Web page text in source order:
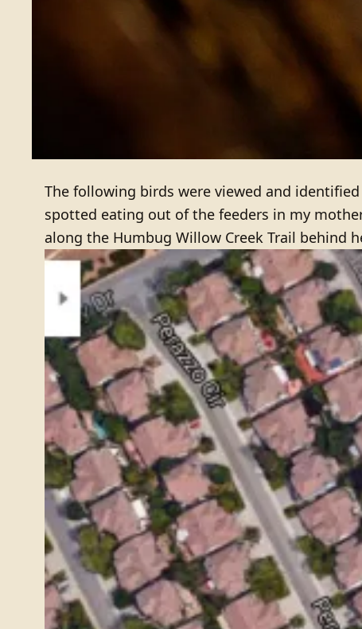
The following birds were viewed and
spotted eating out of the feeders in my
along the Humbug Willow Creek Trail behind